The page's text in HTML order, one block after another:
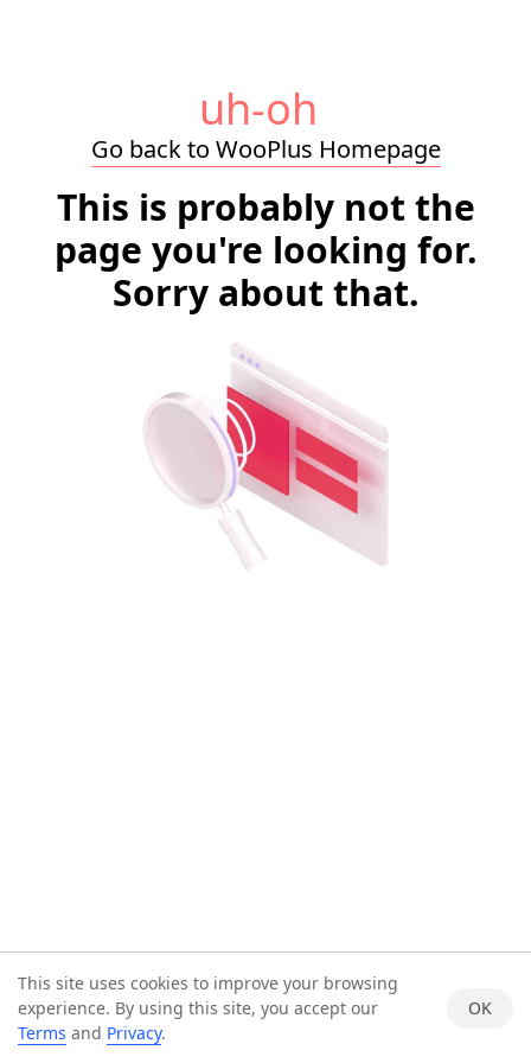
uh-oh
Go back to WooPlus Homepage
This is probably not the
page you're looking for.
Sorry about that.
This site uses cookies to improve your browsing
experience. By using this site, you accept our
Terms and Privacy.
OK